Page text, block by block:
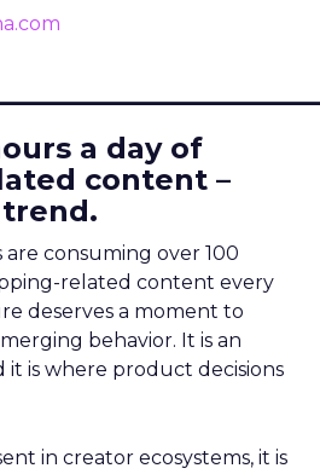
a day of
content –
consuming over 100
related content every
deserves a moment to
behavior. It is an
it is where product decisions
in creator ecosystems, it is